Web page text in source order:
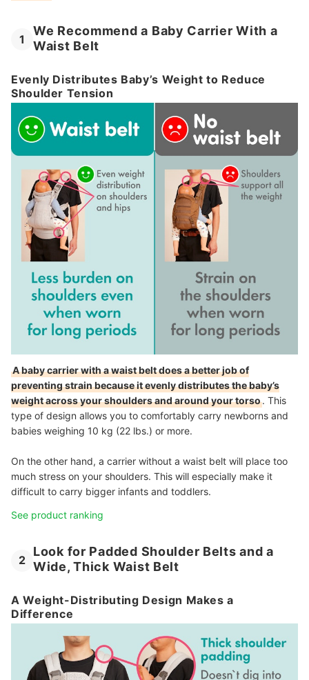
1
We Recommend a Baby Carrier With a
Waist Belt
Evenly Distributes Baby’s Weight to Reduce
Shoulder Tension
A baby carrier with a waist belt does a better job of
preventing strain because it evenly distributes the baby’s
weight across your shoulders and around your torso. This
type of design allows you to comfortably carry newborns and
babies weighing 10 kg (22 lbs.) or more.
On the other hand, a carrier without a waist belt will place too
much stress on your shoulders. This will especially make it
difficult to carry bigger infants and toddlers.
See product ranking
2
Look for Padded Shoulder Belts and a
Wide, Thick Waist Belt
A Weight-Distributing Design Makes a
Difference